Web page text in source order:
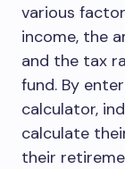
various
income, the
and the tax
fund. By
calculator,
calculate
their